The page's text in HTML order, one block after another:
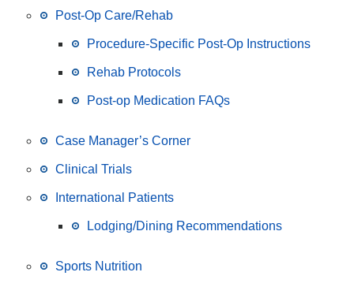
Post-Op Care/Rehab
Procedure-Specific Post-Op Instructions
Rehab Protocols
Post-op Medication FAQs
Case Manager’s Corner
Clinical Trials
International Patients
Lodging/Dining Recommendations
Sports Nutrition